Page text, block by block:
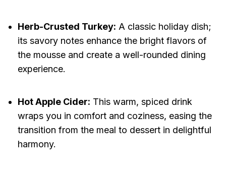
Herb-Crusted Turkey: A classic holiday dish;
its savory notes enhance the bright flavors of
the mousse and create a well-rounded dining
experience.
Hot Apple Cider: This warm, spiced drink
wraps you in comfort and coziness, easing the
transition from the meal to dessert in delightful
harmony.